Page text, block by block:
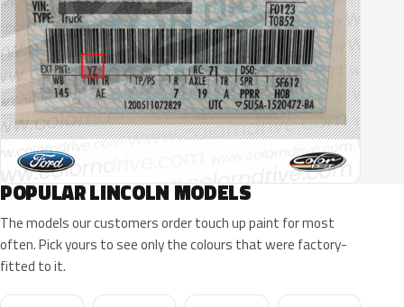
POPULAR LINCOLN MODELS
The models our customers order touch up paint for most
often. Pick yours to see only the colours that were factory-
fitted to it.